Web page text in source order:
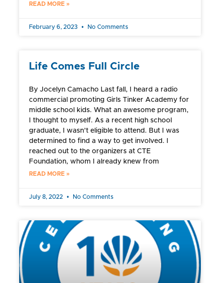
READ MORE »
February 6, 2023 No Comments
Life Comes Full Circle
By Jocelyn Camacho Last fall, I heard a radio
commercial promoting Girls Tinker Academy for
middle school kids. What an awesome program,
I thought to myself. As a recent high school
graduate, I wasn’t eligible to attend. But I was
determined to find a way to get involved. I
reached out to the organizers at CTE
Foundation, whom I already knew from
READ MORE »
July 8, 2022 No Comments